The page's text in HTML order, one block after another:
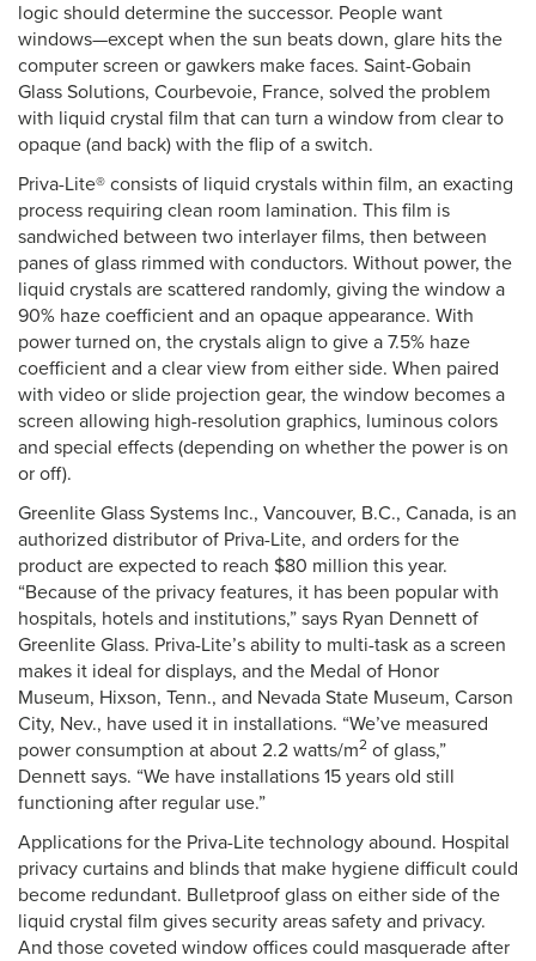
logic should determine the successor. People want
windows—except when the sun beats down, glare hits the
computer screen or gawkers make faces. Saint-Gobain
Glass Solutions, Courbevoie, France, solved the problem
with liquid crystal film that can turn a window from clear to
opaque (and back) with the flip of a switch.
Priva-Lite® consists of liquid crystals within film, an exacting
process requiring clean room lamination. This film is
sandwiched between two interlayer films, then between
panes of glass rimmed with conductors. Without power, the
liquid crystals are scattered randomly, giving the window a
90% haze coefficient and an opaque appearance. With
power turned on, the crystals align to give a 7.5% haze
coefficient and a clear view from either side. When paired
with video or slide projection gear, the window becomes a
screen allowing high-resolution graphics, luminous colors
and special effects (depending on whether the power is on
or off).
Greenlite Glass Systems Inc., Vancouver, B.C., Canada, is an
authorized distributor of Priva-Lite, and orders for the
product are expected to reach $80 million this year.
“Because of the privacy features, it has been popular with
hospitals, hotels and institutions,” says Ryan Dennett of
Greenlite Glass. Priva-Lite’s ability to multi-task as a screen
makes it ideal for displays, and the Medal of Honor
Museum, Hixson, Tenn., and Nevada State Museum, Carson
City, Nev., have used it in installations. “We’ve measured
power consumption at about 2.2 watts/m2 of glass,”
Dennett says. “We have installations 15 years old still
functioning after regular use.”
Applications for the Priva-Lite technology abound. Hospital
privacy curtains and blinds that make hygiene difficult could
become redundant. Bulletproof glass on either side of the
liquid crystal film gives security areas safety and privacy.
And those coveted window offices could masquerade after